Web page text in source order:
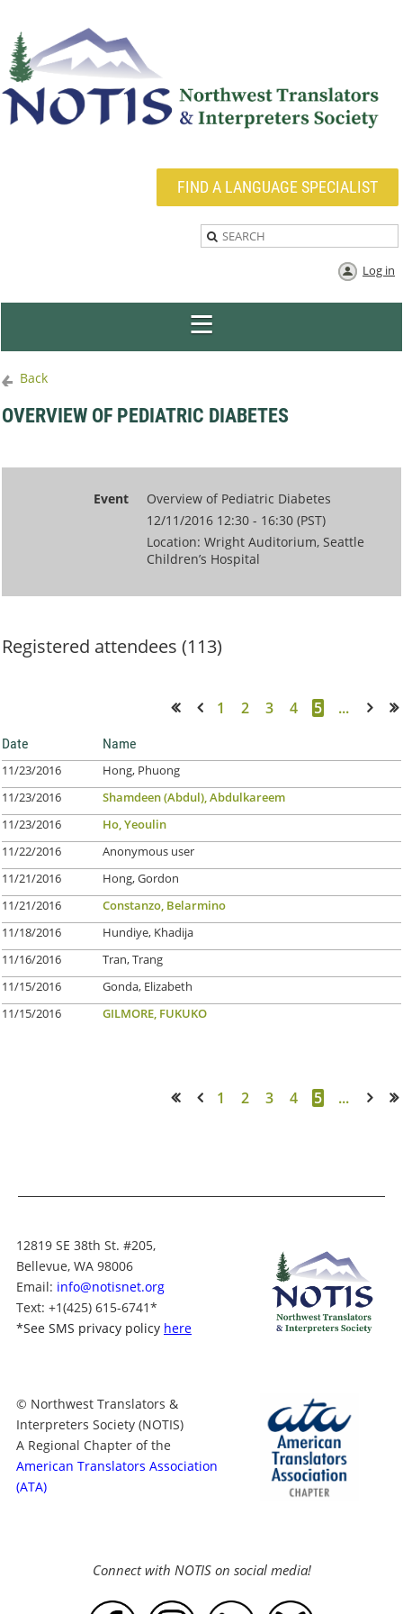
FIND A LANGUAGE SPECIALIST
Log in
Back
OVERVIEW OF PEDIATRIC DIABETES
Event
Overview of Pediatric Diabetes
12/11/2016 12:30 - 16:30 (PST)
Location: Wright Auditorium, Seattle
Children’s Hospital
Registered attendees (113)
1 2 3 4 5 ...
Date Name
11/23/2016
Hong, Phuong
11/23/2016
Shamdeen (Abdul), Abdulkareem
11/23/2016
Ho, Yeoulin
11/22/2016
Anonymous user
11/21/2016
Hong, Gordon
11/21/2016
Constanzo, Belarmino
11/18/2016
Hundiye, Khadija
11/16/2016
Tran, Trang
11/15/2016
Gonda, Elizabeth
11/15/2016
GILMORE, FUKUKO
1 2 3 4 5 ...
12819 SE 38th St. #205,
Bellevue, WA 98006
Email: info@notisnet.org
Text: +1(425) 615-6741*
*See SMS privacy policy here
© Northwest Translators &
Interpreters Society (NOTIS)
A Regional Chapter of the
American Translators Association
(ATA)
Connect with NOTIS on social media!